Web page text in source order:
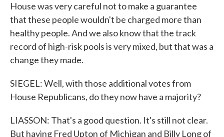
House was very careful not to make a guarantee
that these people wouldn't be charged more than
healthy people. And we also know that the track
record of high-risk pools is very mixed, but that was a
change they made.
SIEGEL: Well, with those additional votes from
House Republicans, do they now have a majority?
LIASSON: That's a good question. It's still not clear.
But having Fred Upton of Michigan and Billy Long of